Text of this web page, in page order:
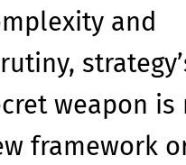
and
weapon is
framework